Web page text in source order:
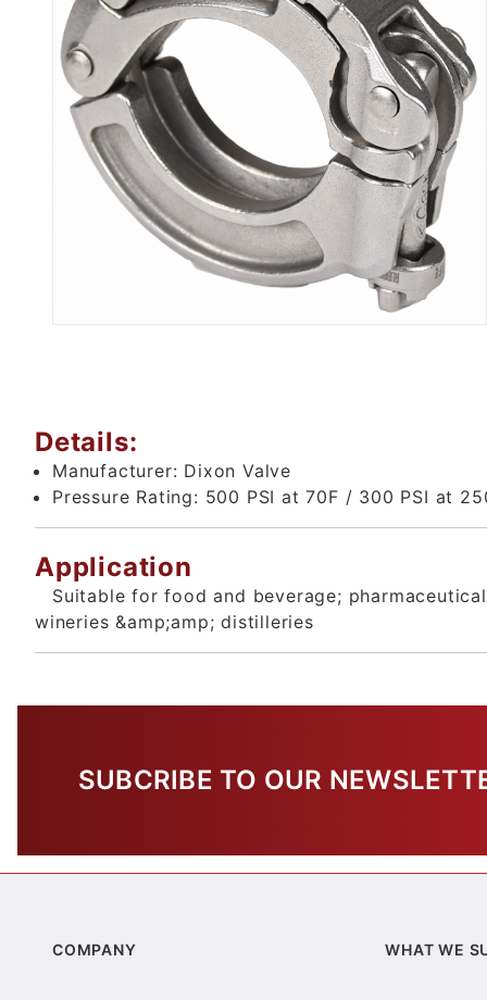
Details:
Manufacturer: Dixon Valve
Pressure Rating: 500 PSI at 70F / 300 PSI at
Application
Suitable for food and beverage;
wineries &amp;amp; distilleries
SUBCRIBE TO OUR
COMPANY WHAT WE